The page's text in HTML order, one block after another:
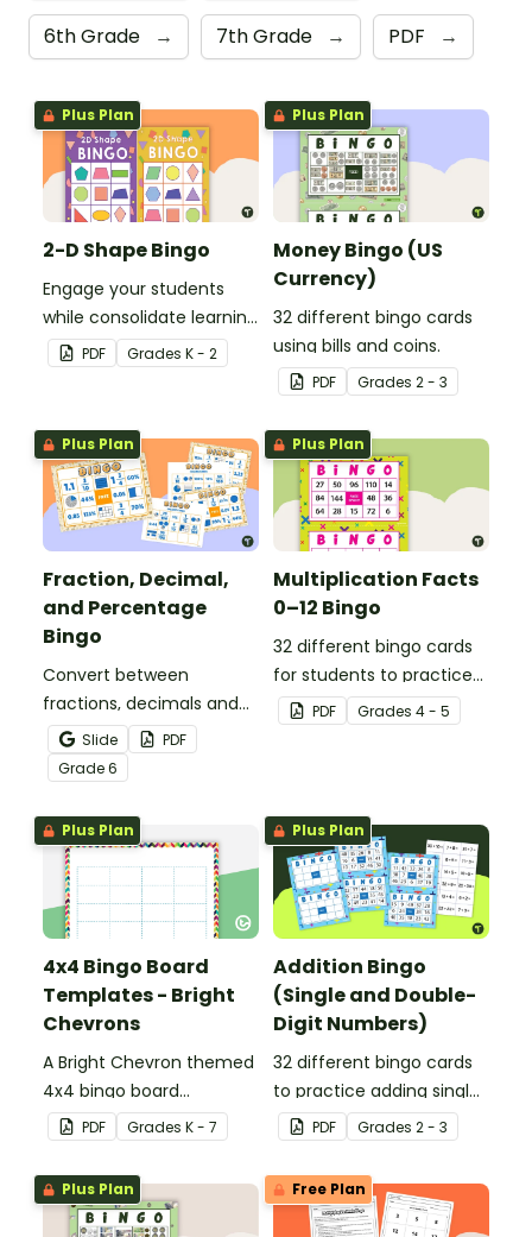
6th Grade → 7th Grade → PDF →
Plus Plan
2-D Shape Bingo
Engage your students
while consolidate learning
about 2D shapes, their
names and properties
PDF Grades K - 2
Plus Plan
Money Bingo (US
Currency)
32 different bingo cards
using bills and coins.
PDF Grades 2 - 3
Plus Plan
Fraction, Decimal,
and Percentage
Bingo
Convert between
fractions, decimals and
percentages with this
engaging Bingo game the
whole class can enjoy!
Slide
PDF
Grade6
Plus Plan
Multiplication Facts
0–12 Bingo
32 different bingo cards
for students to practice
their multiplication facts
to 12.
PDF Grades 4 - 5
Plus Plan
4x4 Bingo Board
Templates - Bright
Chevrons
A Bright Chevron themed
4x4 bingo board
template to create your
own bingo games.
PDF Grades K - 7
Plus Plan
Addition Bingo
(Single and Double-
Digit Numbers)
32 different bingo cards
to practice adding single
and double digit numbers
mentally.
PDF Grades 2 - 3
Plus Plan Free Plan